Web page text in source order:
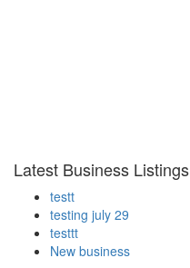
Latest Business Listings
testt
testing july 29
testtt
New business